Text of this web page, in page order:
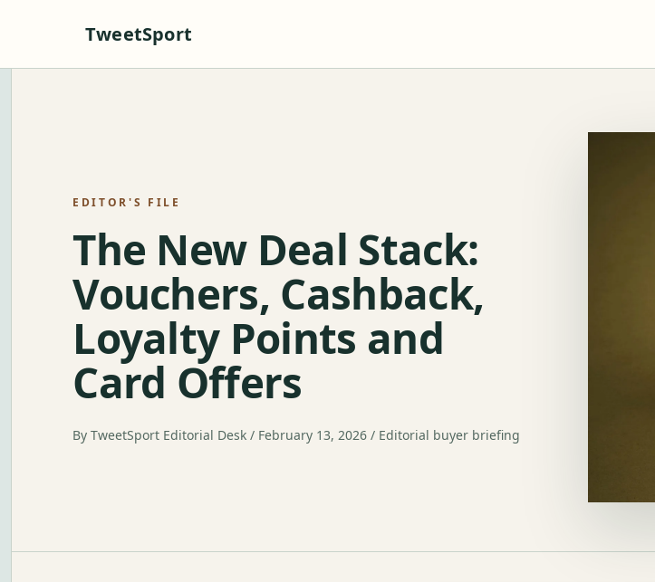
TweetSport
EDITOR'S FILE
The New Deal Stack:
Vouchers, Cashback,
Loyalty Points and
Card Offers
By TweetSport Editorial Desk / February 13, 2026 / Editorial buyer briefing